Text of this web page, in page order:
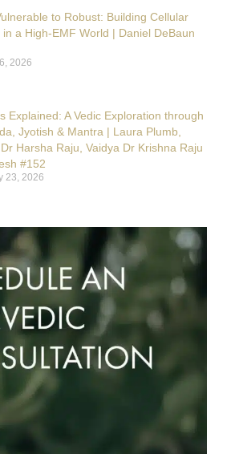
to Robust: Building Cellular
in a High-EMF World | Daniel DeBaun
2026
Explained: A Vedic Exploration through
Jyotish & Mantra | Laura Plumb,
Harsha Raju, Vaidya Dr Krishna Raju
#152
23, 2026